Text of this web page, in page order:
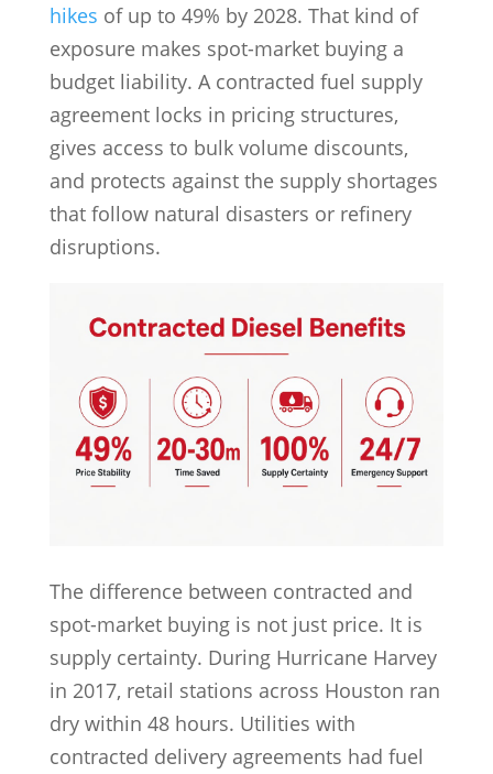
hikes of up to 49% by 2028. That kind of
exposure makes spot-market buying a
budget liability. A contracted fuel supply
agreement locks in pricing structures,
gives access to bulk volume discounts,
and protects against the supply shortages
that follow natural disasters or refinery
disruptions.
The difference between contracted and
spot-market buying is not just price. It is
supply certainty. During Hurricane Harvey
in 2017, retail stations across Houston ran
dry within 48 hours. Utilities with
contracted delivery agreements had fuel